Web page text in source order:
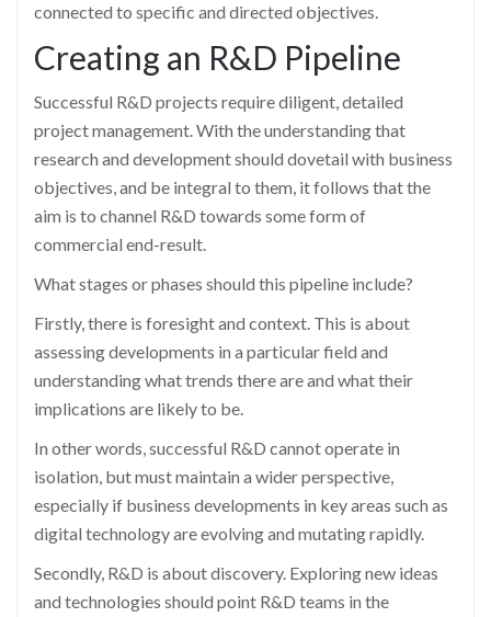
connected to specific and directed objectives.
Creating an R&D Pipeline
Successful R&D projects require diligent, detailed
project management. With the understanding that
research and development should dovetail with business
objectives, and be integral to them, it follows that the
aim is to channel R&D towards some form of
commercial end-result.
What stages or phases should this pipeline include?
Firstly, there is foresight and context. This is about
assessing developments in a particular field and
understanding what trends there are and what their
implications are likely to be.
In other words, successful R&D cannot operate in
isolation, but must maintain a wider perspective,
especially if business developments in key areas such as
digital technology are evolving and mutating rapidly.
Secondly, R&D is about discovery. Exploring new ideas
and technologies should point R&D teams in the